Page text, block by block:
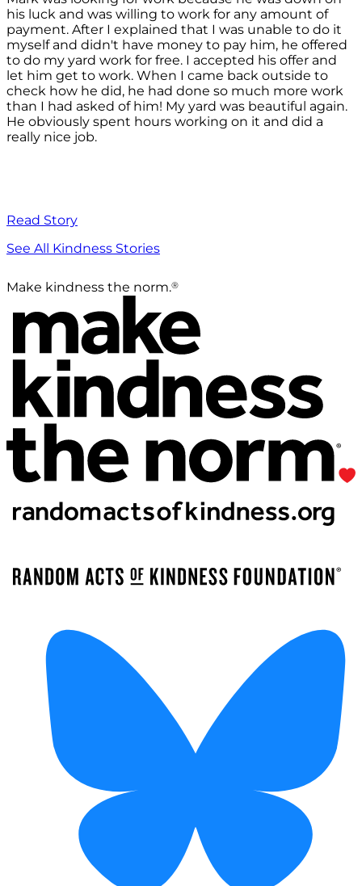
his luck and was willing to work for any amount of
payment. After I explained that I was unable to do it
myself and didn't have money to pay him, he offered
to do my yard work for free. I accepted his offer and
let him get to work. When I came back outside to
check how he did, he had done so much more work
than I had asked of him! My yard was beautiful again.
He obviously spent hours working on it and did a
really nice job.
Read Story
See All Kindness Stories
Make kindness the norm.®